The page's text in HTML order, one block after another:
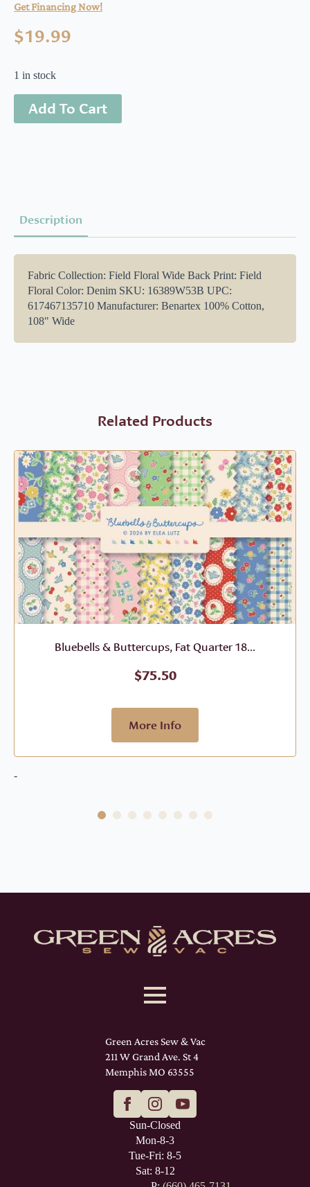
Get Financing Now!
$19.99
1 in stock
Add To Cart
Description
Fabric Collection: Field Floral Wide Back Print: Field
Floral Color: Denim SKU: 16389W53B UPC:
617467135710 Manufacturer: Benartex 100% Cotton,
108" Wide
Related Products
Bluebells & Buttercups, Fat Quarter 18...
$75.50
More Info
-
Green Acres Sew & Vac
211 W Grand Ave. St 4
Memphis MO 63555
Sun-Closed
Mon-8-3
Tue-Fri: 8-5
Sat: 8-12